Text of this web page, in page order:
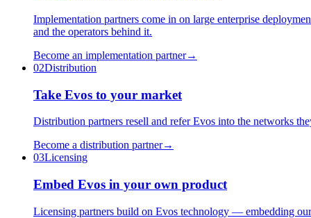
Implementation partners come in on large enterprise
and the operators behind it.
Become an implementation partner→
02Distribution
Take Evos to your market
Distribution partners resell and refer Evos into the networks
Become a distribution partner→
03Licensing
Embed Evos in your own product
Licensing partners build on Evos technology — embedding